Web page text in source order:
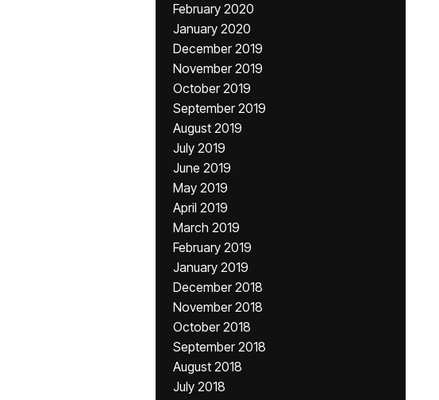
February 2020
January 2020
December 2019
November 2019
October 2019
September 2019
August 2019
July 2019
June 2019
May 2019
April 2019
March 2019
February 2019
January 2019
December 2018
November 2018
October 2018
September 2018
August 2018
July 2018